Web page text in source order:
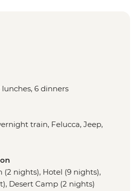
lunches, 6 dinners
train, Felucca, Jeep,
nights), Hotel (9 nights),
Desert Camp (2 nights)